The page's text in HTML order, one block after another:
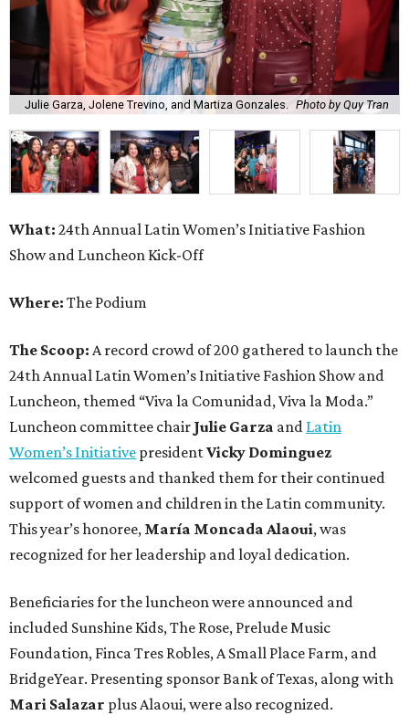
Julie Garza, Jolene Trevino, and Martiza Gonzales. Photo by Quy Tran
What: 24th Annual Latin Women’s Initiative Fashion
Show and Luncheon Kick-Off
Where: The Podium
The Scoop: A record crowd of 200 gathered to launch the
24th Annual Latin Women’s Initiative Fashion Show and
Luncheon, themed “Viva la Comunidad, Viva la Moda.”
Luncheon committee chair Julie Garza and Latin
Women’s Initiative presidentVicky Dominguez
welcomed guests and thanked them for their continued
support of women and children in the Latin community.
This year’s honoree, María Moncada Alaoui, was
recognized for her leadership and loyal dedication.
Beneficiaries for the luncheon were announced and
included Sunshine Kids, The Rose, Prelude Music
Foundation, Finca Tres Robles, A Small Place Farm, and
BridgeYear. Presenting sponsor Bank of Texas, along with
Mari Salazar plusAlaoui, were also recognized.